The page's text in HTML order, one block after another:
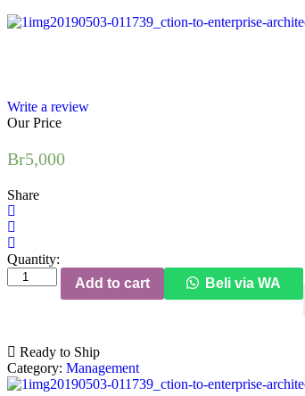
Write a review
Our Price
Br5,000
Share
Quantity:
An
Introduction
(3rd
Edition)
quantity
Add to cart Beli via WA
Ready to Ship
Category: Management